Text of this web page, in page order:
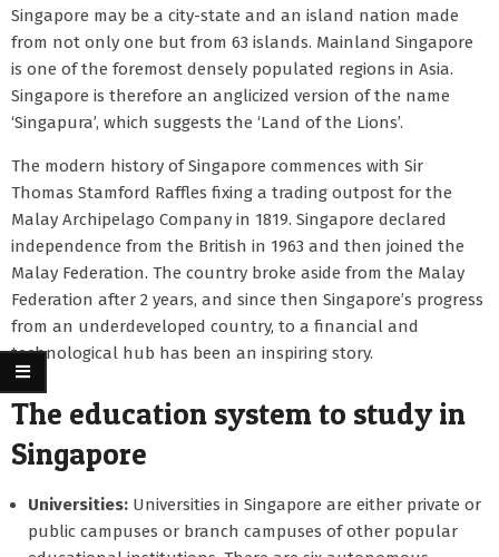
Singapore may be a city-state and an island nation made
from not only one but from 63 islands. Mainland Singapore
is one of the foremost densely populated regions in Asia.
Singapore is therefore an anglicized version of the name
‘Singapura’, which suggests the ‘Land of the Lions’.
The modern history of Singapore commences with Sir
Thomas Stamford Raffles fixing a trading outpost for the
Malay Archipelago Company in 1819. Singapore declared
independence from the British in 1963 and then joined the
Malay Federation. The country broke aside from the Malay
Federation after 2 years, and since then Singapore’s progress
from an underdeveloped country, to a financial and
technological hub has been an inspiring story.
The education system to study in
Singapore
Universities: Universities in Singapore are either private or
public campuses or branch campuses of other popular